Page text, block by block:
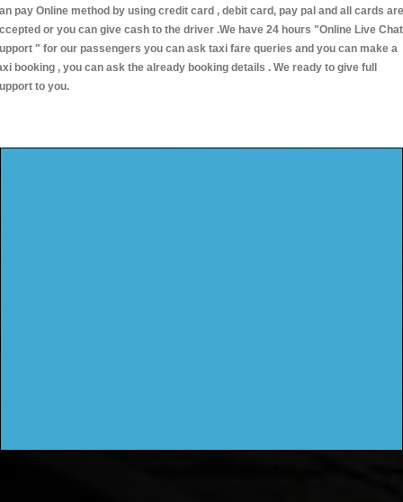
pay Online method by using credit card , debit card, pay pal and all cards are
or you can give cash to the driver .We have 24 hours "Online Live Chat
" for our passengers you can ask taxi fare queries and you can make a
booking , you can ask the already booking details . We ready to give full
to you.